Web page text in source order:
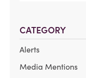
CATEGORY
Alerts
Media Mentions